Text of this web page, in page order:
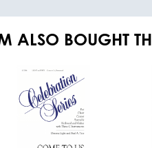
ALSO BOUGHT